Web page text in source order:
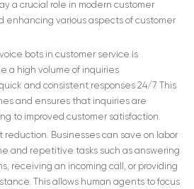
a crucial role in modern customer
enhancing various aspects of customer
bots in customer service is
a high volume of inquiries
and consistent responses 24/7. This
and ensures that inquiries are
to improved customer satisfaction.
reduction. Businesses can save on labor
and repetitive tasks such as answering
receiving an incoming call, or providing
This allows human agents to focus